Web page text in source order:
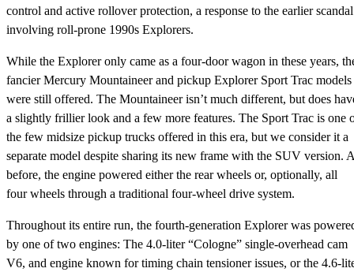
control and active rollover protection, a response to the earlier scandal
involving roll-prone 1990s Explorers.
While the Explorer only came as a four-door wagon in these years,
fancier Mercury Mountaineer and pickup Explorer Sport Trac models
were still offered. The Mountaineer isn’t much different, but does
a slightly frillier look and a few more features. The Sport Trac is one
the few midsize pickup trucks offered in this era, but we consider it a
separate model despite sharing its new frame with the SUV version.
before, the engine powered either the rear wheels or, optionally, all
four wheels through a traditional four-wheel drive system.
Throughout its entire run, the fourth-generation Explorer was
by one of two engines: The 4.0-liter “Cologne” single-overhead cam
V6, and engine known for timing chain tensioner issues, or the 4.6-